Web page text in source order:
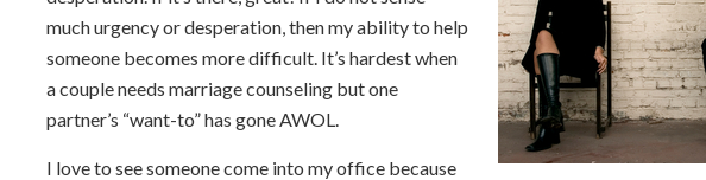
much urgency or desperation, then my ability to help
someone becomes more difficult. It’s hardest when
a couple needs marriage counseling but one
partner’s “want-to” has gone AWOL.
I love to see someone come into my office because